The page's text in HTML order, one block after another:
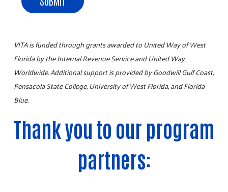
Search
VITA is funded through grants awarded to United Way of West
Florida by the Internal Revenue Service and United Way
Worldwide. Additional support is provided by Goodwill Gulf Coast,
Pensacola State College, University of West Florida, and Florida
Blue.
Thank you to our program
partners: